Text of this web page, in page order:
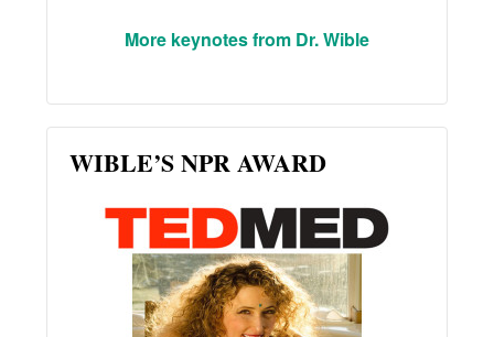
More keynotes from Dr. Wible
WIBLE’S NPR AWARD